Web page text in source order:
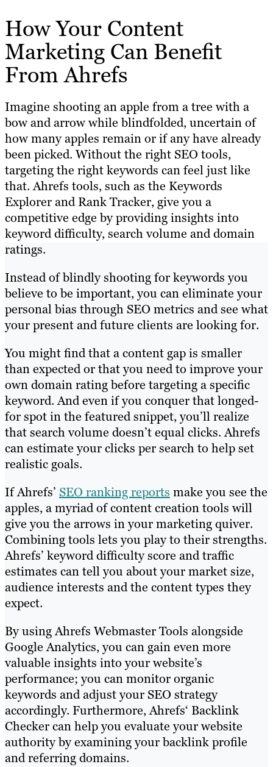
How Your Content
Marketing Can Benefit
From Ahrefs
Imagine shooting an apple from a tree with a
bow and arrow while blindfolded, uncertain of
how many apples remain or if any have already
been picked. Without the right SEO tools,
targeting the right keywords can feel just like
that. Ahrefs tools, such as the Keywords
Explorer and Rank Tracker, give you a
competitive edge by providing insights into
keyword difficulty, search volume and domain
ratings.
Instead of blindly shooting for keywords you
believe to be important, you can eliminate your
personal bias through SEO metrics and see what
your present and future clients are looking for.
You might find that a content gap is smaller
than expected or that you need to improve your
own domain rating before targeting a specific
keyword. And even if you conquer that longed-
for spot in the featured snippet, you’ll realize
that search volume doesn’t equal clicks. Ahrefs
can estimate your clicks per search to help set
realistic goals.
If Ahrefs’ SEO ranking reports make you see the
apples, a myriad of content creation tools will
give you the arrows in your marketing quiver.
Combining tools lets you play to their strengths.
Ahrefs’ keyword difficulty score and traffic
estimates can tell you about your market size,
audience interests and the content types they
expect.
By using Ahrefs Webmaster Tools alongside
Google Analytics, you can gain even more
valuable insights into your website’s
performance; you can monitor organic
keywords and adjust your SEO strategy
accordingly. Furthermore, Ahrefs‘ Backlink
Checker can help you evaluate your website
authority by examining your backlink profile
and referring domains.